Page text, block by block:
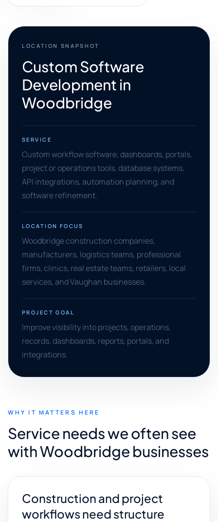
LOCATION SNAPSHOT
Custom Software
Development in
Woodbridge
SERVICE
Custom workflow software, dashboards, portals,
project or operations tools, database systems,
API integrations, automation planning, and
software refinement.
LOCATION FOCUS
Woodbridge construction companies,
manufacturers, logistics teams, professional
firms, clinics, real estate teams, retailers, local
services, and Vaughan businesses.
PROJECT GOAL
Improve visibility into projects, operations,
records, dashboards, reports, portals, and
integrations.
WHY IT MATTERS HERE
Service needs we often see
with Woodbridge businesses
Construction and project
workflows need structure